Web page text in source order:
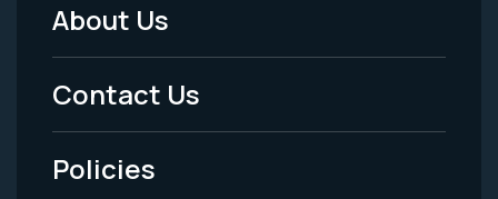
Footer
Menu
-
Legal
About Us
Contact Us
Policies